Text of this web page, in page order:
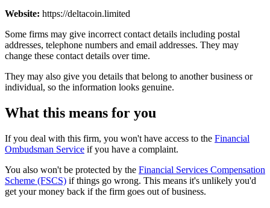
Website: https://deltacoin.limited
Some firms may give incorrect contact details including postal
addresses, telephone numbers and email addresses. They may
change these contact details over time.
They may also give you details that belong to another business or
individual, so the information looks genuine.
What this means for you
If you deal with this firm, you won't have access to the Financial
Ombudsman Service if you have a complaint.
You also won't be protected by the Financial Services Compensation
Scheme (FSCS) if things go wrong. This means it's unlikely you'd
get your money back if the firm goes out of business.